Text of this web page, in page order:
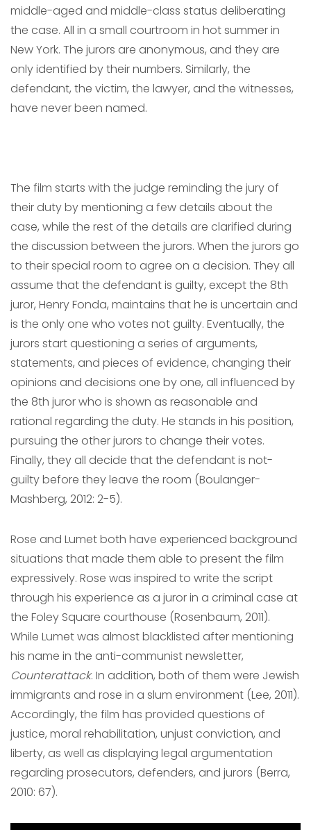
middle-aged and middle-class status deliberating
the case. All in a small courtroom in hot summer in
New York. The jurors are anonymous, and they are
only identified by their numbers. Similarly, the
defendant, the victim, the lawyer, and the witnesses,
have never been named.
The film starts with the judge reminding the jury of
their duty by mentioning a few details about the
case, while the rest of the details are clarified during
the discussion between the jurors. When the jurors go
to their special room to agree on a decision. They all
assume that the defendant is guilty, except the 8th
juror, Henry Fonda, maintains that he is uncertain and
is the only one who votes not guilty. Eventually, the
jurors start questioning a series of arguments,
statements, and pieces of evidence, changing their
opinions and decisions one by one, all influenced by
the 8th juror who is shown as reasonable and
rational regarding the duty. He stands in his position,
pursuing the other jurors to change their votes.
Finally, they all decide that the defendant is not-
guilty before they leave the room (Boulanger-
Mashberg, 2012: 2-5).
Rose and Lumet both have experienced background
situations that made them able to present the film
expressively. Rose was inspired to write the script
through his experience as a juror in a criminal case at
the Foley Square courthouse (Rosenbaum, 2011).
While Lumet was almost blacklisted after mentioning
his name in the anti-communist newsletter,
Counterattack. In addition, both of them were Jewish
immigrants and rose in a slum environment (Lee, 2011).
Accordingly, the film has provided questions of
justice, moral rehabilitation, unjust conviction, and
liberty, as well as displaying legal argumentation
regarding prosecutors, defenders, and jurors (Berra,
2010: 67).